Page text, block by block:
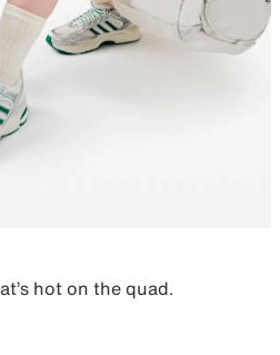
hot on the quad.